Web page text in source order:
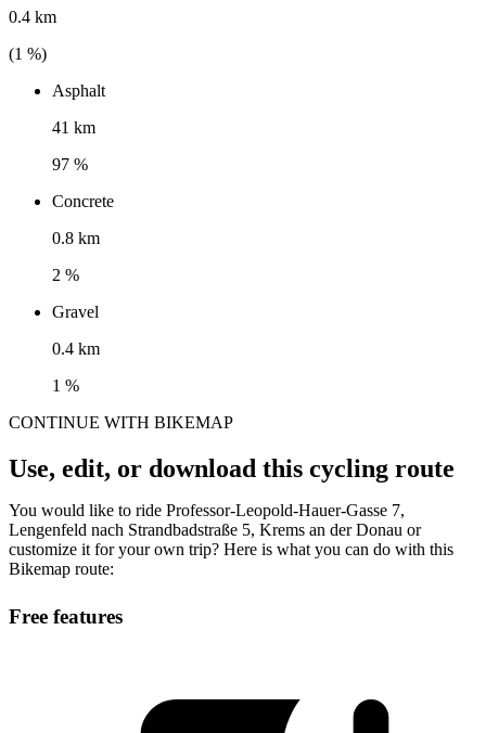
0.4 km
(1 %)
Asphalt
41 km
97 %
Concrete
0.8 km
2 %
Gravel
0.4 km
1 %
CONTINUE WITH BIKEMAP
Use, edit, or download this cycling route
You would like to ride Professor-Leopold-Hauer-Gasse 7,
Lengenfeld nach Strandbadstraße 5, Krems an der Donau or
customize it for your own trip? Here is what you can do with this
Bikemap route:
Free features